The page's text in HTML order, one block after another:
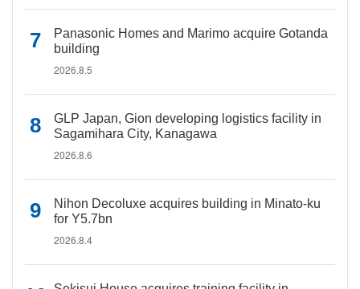
Panasonic Homes and Marimo acquire Gotanda
building
2026.8.5
GLP Japan, Gion developing logistics facility in
Sagamihara City, Kanagawa
2026.8.6
Nihon Decoluxe acquires building in Minato-ku
for Y5.7bn
2026.8.4